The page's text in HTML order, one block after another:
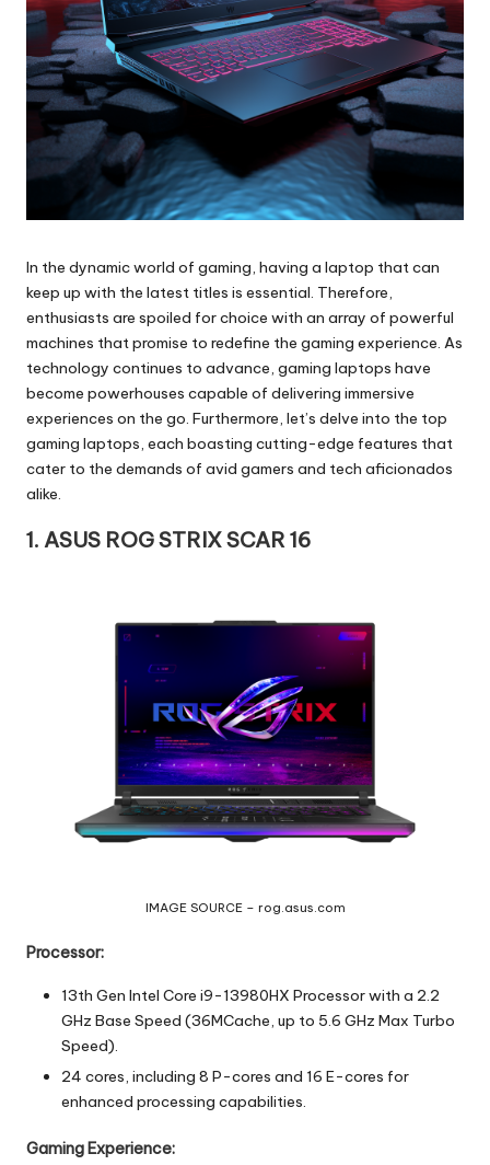
In the dynamic world of gaming, having a laptop that can
keep up with the latest titles is essential. Therefore,
enthusiasts are spoiled for choice with an array of powerful
machines that promise to redefine the gaming experience. As
technology continues to advance, gaming laptops have
become powerhouses capable of delivering immersive
experiences on the go. Furthermore, let’s delve into the top
gaming laptops, each boasting cutting-edge features that
cater to the demands of avid gamers and tech aficionados
alike.
1. ASUS ROG STRIX SCAR 16
IMAGE SOURCE – rog.asus.com
Processor:
13th Gen Intel Core i9-13980HX Processor with a 2.2
GHz Base Speed (36MCache, up to 5.6 GHz Max Turbo
Speed).
24 cores, including 8 P-cores and 16 E-cores for
enhanced processing capabilities.
Gaming Experience: